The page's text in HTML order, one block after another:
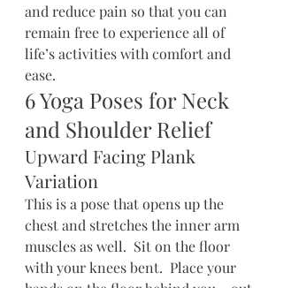
and reduce pain so that you can
remain free to experience all of
life’s activities with comfort and
ease.
6 Yoga Poses for Neck
and Shoulder Relief
Upward Facing Plank
Variation
This is a pose that opens up the
chest and stretches the inner arm
muscles as well.  Sit on the floor
with your knees bent.  Place your